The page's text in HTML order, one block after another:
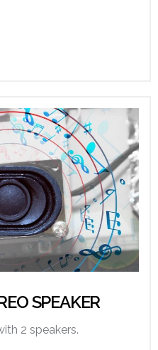
SPEAKER
2 speakers.